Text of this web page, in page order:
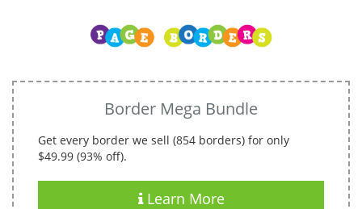
Border Mega Bundle
Get every border we sell (854 borders) for only
$49.99 (93% off).
Learn More